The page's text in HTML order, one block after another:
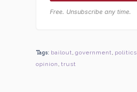
Free. Unsubscribe any time.
Tags: bailout, government, politics
opinion , trust